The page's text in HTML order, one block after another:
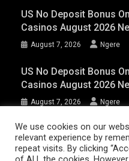
US No Deposit Bonus
Casinos August 2026
August 7, 2026 Ngere
US No Deposit Bonus
Casinos August 2026
August 7, 2026 Ngere
AFRIQPulsetv (c) 2023 | Eazy Vibe
We use cookies on our
relevant experience by
repeat visits. By clicking